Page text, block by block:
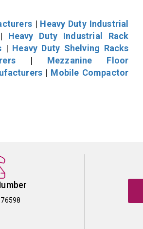
| Heavy Duty Industrial
Heavy Duty Industrial Rack
| Heavy Duty Shelving Racks
| Mezzanine Floor
| Mobile Compactor